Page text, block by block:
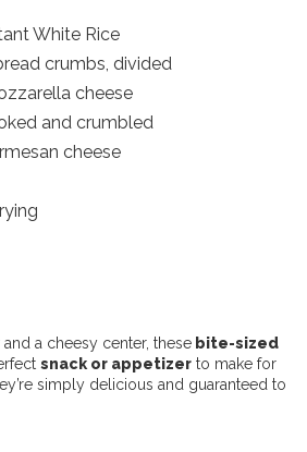
White Rice
crumbs, divided
cheese
and crumbled
cheese
a cheesy center, these bite-sized
snack or appetizer to make for
simply delicious and guaranteed to